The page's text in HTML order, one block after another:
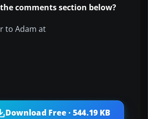
comments section below?
to Adam at
Download Free · 544.19 KB